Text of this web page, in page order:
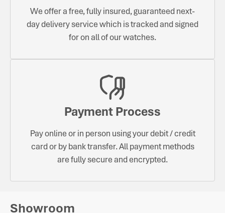
We offer a free, fully insured, guaranteed next-
day delivery service which is tracked and signed
for on all of our watches.
Payment Process
Pay online or in person using your debit / credit
card or by bank transfer. All payment methods
are fully secure and encrypted.
Showroom